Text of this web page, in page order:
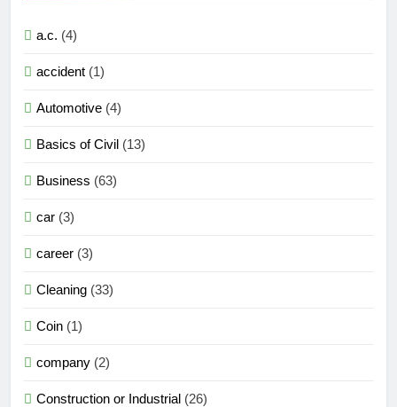
a.c. (4)
accident (1)
Automotive (4)
Basics of Civil (13)
Business (63)
car (3)
career (3)
Cleaning (33)
Coin (1)
company (2)
Construction or Industrial (26)